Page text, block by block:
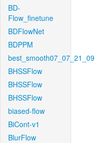
BD-
Flow_finetune
BDFlowNet
BDPPM
best_smooth07_07_21_09
BHSSFlow
BHSSFlow
BHSSFlow
biased-flow
BiCont-v1
BlurFlow